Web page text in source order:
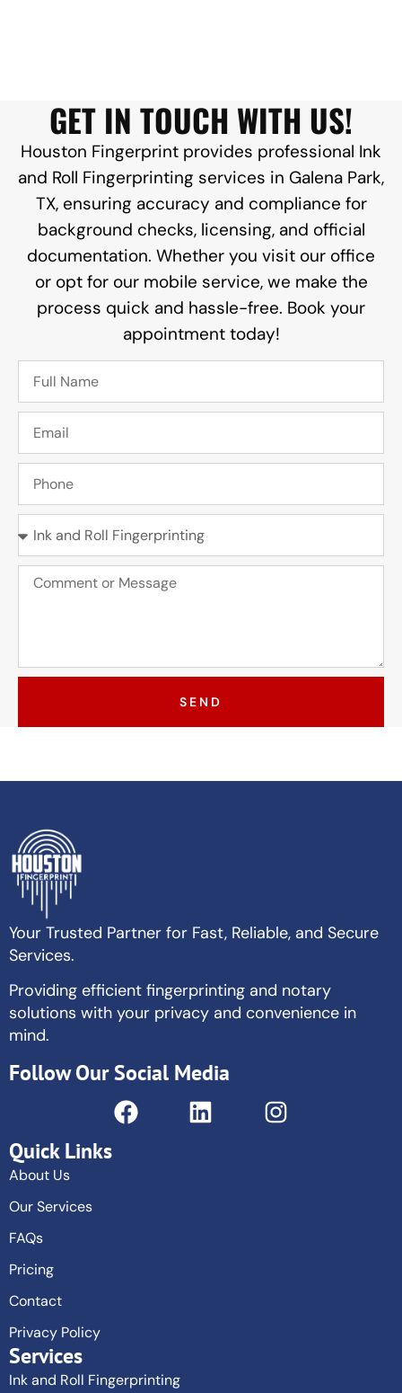
SEND
GET IN TOUCH WITH US!
Houston Fingerprint provides professional Ink
and Roll Fingerprinting services in Galena Park,
TX, ensuring accuracy and compliance for
background checks, licensing, and official
documentation. Whether you visit our office
or opt for our mobile service, we make the
process quick and hassle-free. Book your
appointment today!
Your Trusted Partner for Fast, Reliable, and Secure
Services.
Providing efficient fingerprinting and notary
solutions with your privacy and convenience in
mind.
Follow Our Social Media
Quick Links
About Us
Our Services
FAQs
Pricing
Contact
Privacy Policy
Services
Ink and Roll Fingerprinting